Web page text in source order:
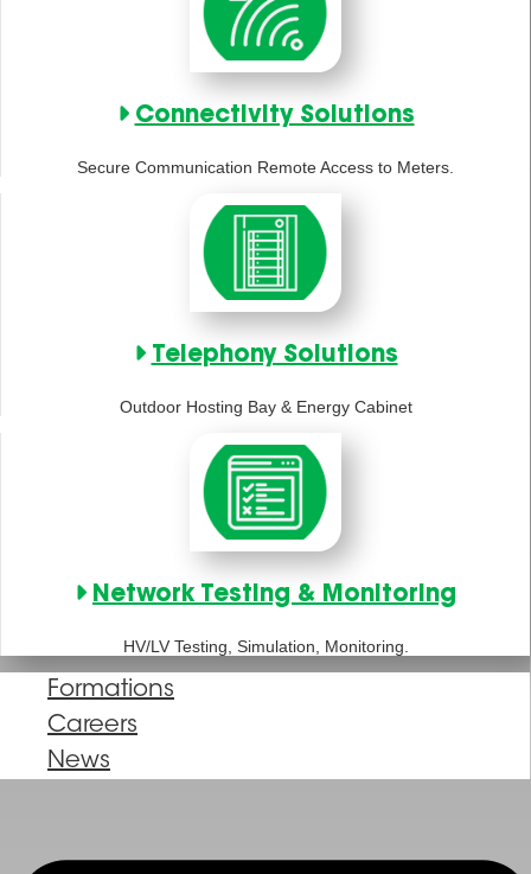
Connectivity Solutions
Secure Communication Remote Access to Meters.
Telephony Solutions
Outdoor Hosting Bay & Energy Cabinet
Network Testing & Monitoring
HV/LV Testing, Simulation, Monitoring.
Formations
Careers
News